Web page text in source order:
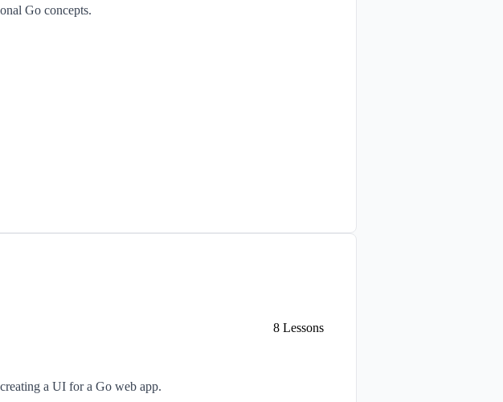
Go concepts.
8 Lessons
a UI for a Go web app.